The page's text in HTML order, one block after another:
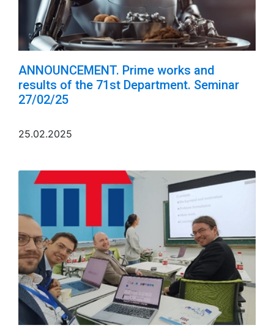
ANNOUNCEMENT. Prime works and
results of the 71st Department. Seminar
27/02/25
25.02.2025